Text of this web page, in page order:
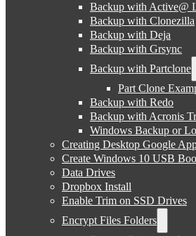
Backup with Active@
Backup with Clonezilla
Backup with Deja
Backup with Grsync
Backup with Partclone
Part Clone
Backup with Redo
Backup with Acronis
Windows Backup or
Creating Desktop Google
Create Windows 10 USB
Data Drives
Dropbox Install
Enable Trim on SSD Drives
Encrypt Files Folders